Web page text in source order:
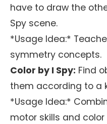
have to draw the
Spy scene.
*Usage Idea:*
symmetry concepts.
Color by I Spy: Find
them according to a
*Usage Idea:*
motor skills and